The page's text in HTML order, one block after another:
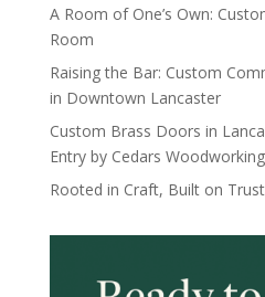
A Room of One’s Own:
Room
Raising the Bar: Custom
in Downtown Lancaster
Custom Brass Doors in
Entry by Cedars Woodworking
Rooted in Craft, Built on Trust